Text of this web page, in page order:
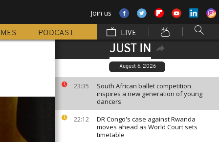
Join us
PODCAST LIVE
JUST IN
August 6, 2026
23:35
South African ballet competition
inspires a new generation of young
dancers
22:12
DR Congo's case against Rwanda
moves ahead as World Court sets
timetable